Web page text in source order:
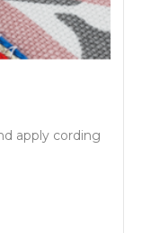
apply cording